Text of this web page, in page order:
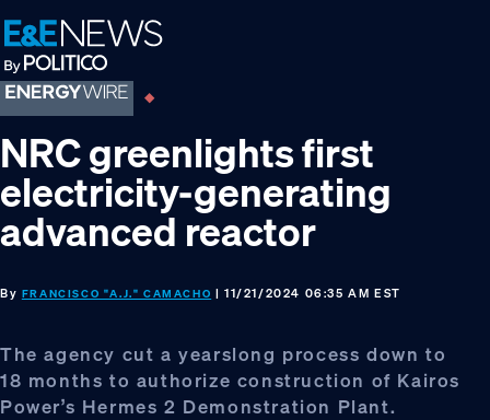
Skip
to
primary
navigation
Skip
to
main
content
Skip
to
footer
NRC greenlights first
electricity-generating
advanced reactor
By FRANCISCO "A.J." CAMACHO | 11/21/2024 06:35 AM EST
The agency cut a yearslong process down to
18 months to authorize construction of Kairos
Power’s Hermes 2 Demonstration Plant.